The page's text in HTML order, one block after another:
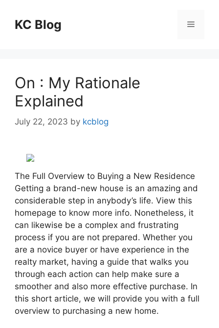
contentKC Blog Menu
On : My Rationale
Explained
July 22, 2023 by kcblog
The Full Overview to Buying a New Residence
Getting a brand-new house is an amazing and
considerable step in anybody’s life. View this
homepage to know more info. Nonetheless, it
can likewise be a complex and frustrating
process if you are not prepared. Whether you
are a novice buyer or have experience in the
realty market, having a guide that walks you
through each action can help make sure a
smoother and also more effective purchase. In
this short article, we will provide you with a full
overview to purchasing a new home.